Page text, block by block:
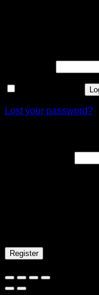
Lost your password?
Register